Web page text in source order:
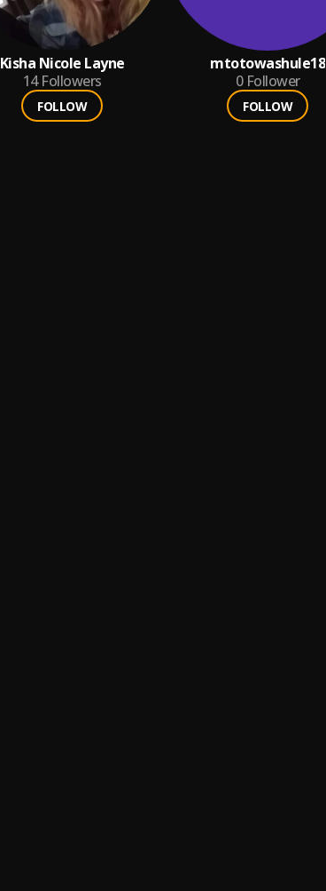
Kisha Nicole Layne
14 Followers
FOLLOW
mtotowashule18
0 Follower
FOLLOW